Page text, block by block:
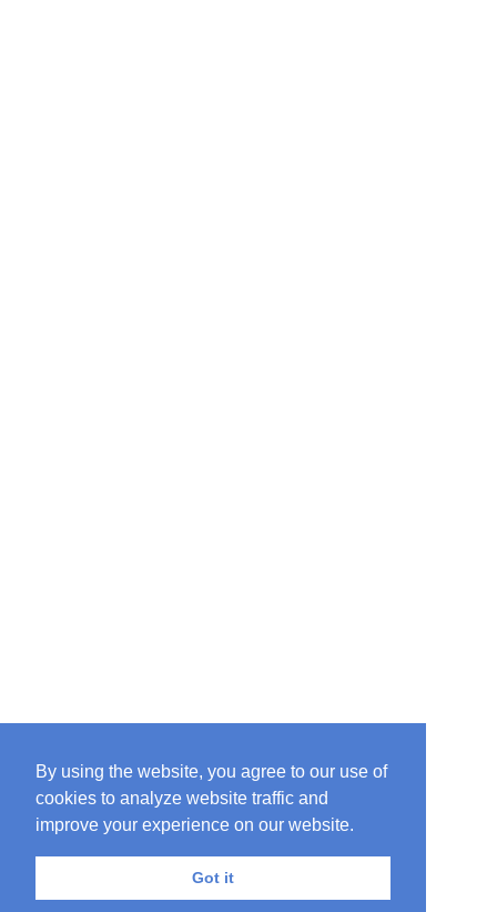
By using the website, you agree to our use of
cookies to analyze website traffic and
improve your experience on our website.
Got it